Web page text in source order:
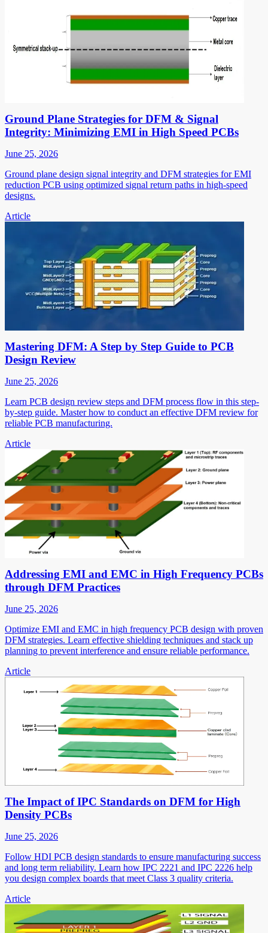
Ground Plane Strategies for DFM & Signal
Integrity: Minimizing EMI in High Speed PCBs
June 25, 2026
Ground plane design signal integrity and DFM strategies for EMI
reduction PCB using optimized signal return paths in high-speed
designs.
Article
Mastering DFM: A Step by Step Guide to PCB
Design Review
June 25, 2026
Learn PCB design review steps and DFM process flow in this step-
by-step guide. Master how to conduct an effective DFM review for
reliable PCB manufacturing.
Article
Addressing EMI and EMC in High Frequency PCBs
through DFM Practices
June 25, 2026
Optimize EMI and EMC in high frequency PCB design with proven
DFM strategies. Learn effective shielding techniques and stack up
planning to prevent interference and ensure reliable performance.
Article
The Impact of IPC Standards on DFM for High
Density PCBs
June 25, 2026
Follow HDI PCB design standards to ensure manufacturing success
and long term reliability. Learn how IPC 2221 and IPC 2226 help
you design complex boards that meet Class 3 quality criteria.
Article